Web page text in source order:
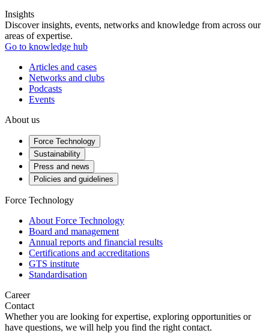
Insights
Discover insights, events, networks and knowledge from across our
areas of expertise.
Go to knowledge hub
Articles and cases
Networks and clubs
Podcasts
Events
About us
Force Technology
Sustainability
Press and news
Policies and guidelines
Force Technology
About Force Technology
Board and management
Annual reports and financial results
Certifications and accreditations
GTS institute
Standardisation
Career
Contact
Whether you are looking for expertise, exploring opportunities or
have questions, we will help you find the right contact.